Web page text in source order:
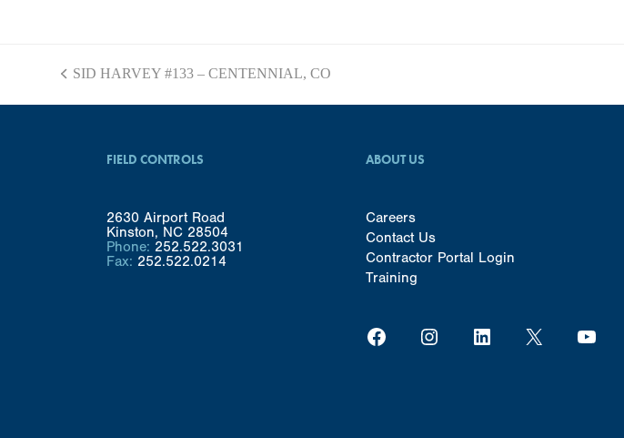
previous
SID HARVEY #133 – CENTENNIAL, CO
FIELD CONTROLS
2630 Airport Road
Kinston, NC 28504
Phone: 252.522.3031
Fax: 252.522.0214
ABOUT US
Careers
Contact Us
Contractor Portal Login
Training
Facebook Instagram LinkedIn X YouTube